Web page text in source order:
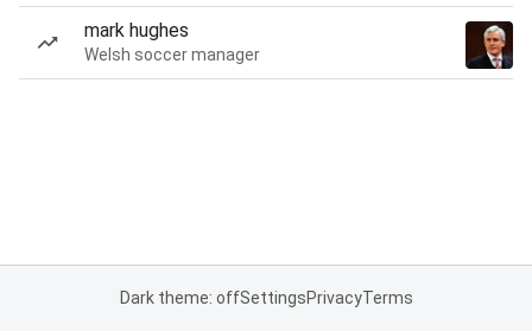
mark hughes
Welsh soccer manager
Dark theme: offSettingsPrivacyTerms